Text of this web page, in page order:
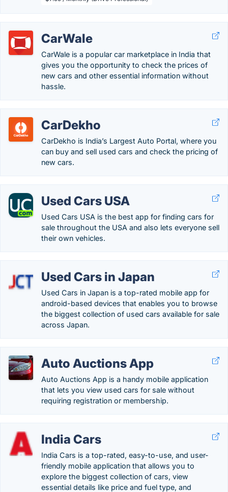
CarWale
CarWale is a popular car marketplace in India that
gives you the opportunity to check the prices of
new cars and other essential information without
hassle.
CarDekho
CarDekho is India’s Largest Auto Portal, where you
can buy and sell used cars and check the pricing of
new cars.
Used Cars USA
Used Cars USA is the best app for finding cars for
sale throughout the USA and also lets everyone sell
their own vehicles.
Used Cars in Japan
Used Cars in Japan is a top-rated mobile app for
android-based devices that enables you to browse
the biggest collection of used cars available for sale
across Japan.
Auto Auctions App
Auto Auctions App is a handy mobile application
that lets you view used cars for sale without
requiring registration or membership.
India Cars
India Cars is a top-rated, easy-to-use, and user-
friendly mobile application that allows you to
explore the biggest collection of cars, view
essential details like price and fuel type, and